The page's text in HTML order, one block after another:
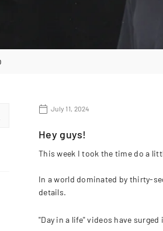
July 11, 2024
Hey guys!
This week I took the time do a
In a world dominated by thirty-
details.
"Day in a life" videos have